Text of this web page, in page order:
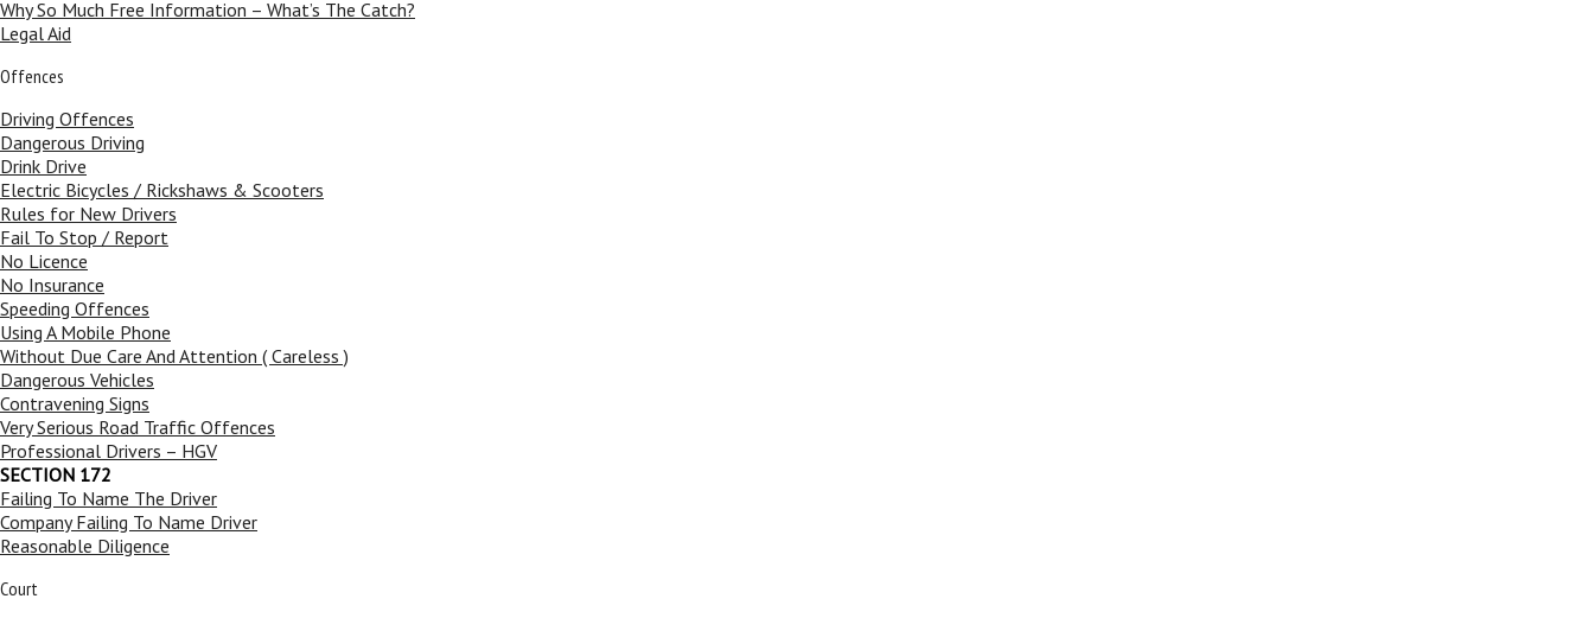
Why So Much Free Information – What’s The Catch?
Legal Aid
Offences
Driving Offences
Dangerous Driving
Drink Drive
Electric Bicycles / Rickshaws & Scooters
Rules for New Drivers
Fail To Stop / Report
No Licence
No Insurance
Speeding Offences
Using A Mobile Phone
Without Due Care And Attention ( Careless )
Dangerous Vehicles
Contravening Signs
Very Serious Road Traffic Offences
Professional Drivers – HGV
SECTION 172
Failing To Name The Driver
Company Failing To Name Driver
Reasonable Diligence
Court